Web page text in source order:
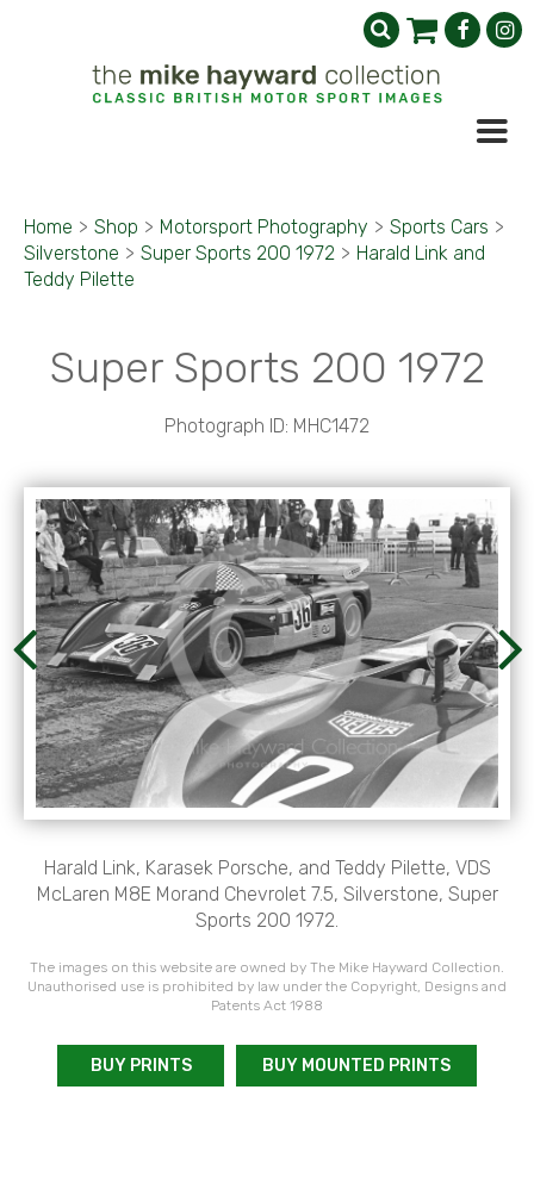
Home > Shop > Motorsport Photography > Sports Cars >
Silverstone > Super Sports 200 1972 > Harald Link and
Teddy Pilette
Super Sports 200 1972
Photograph ID: MHC1472
Harald Link, Karasek Porsche, and Teddy Pilette, VDS
McLaren M8E Morand Chevrolet 7.5, Silverstone, Super
Sports 200 1972.
The images on this website are owned by The Mike Hayward Collection.
Unauthorised use is prohibited by law under the Copyright, Designs and
Patents Act 1988
BUY PRINTS BUY MOUNTED PRINTS